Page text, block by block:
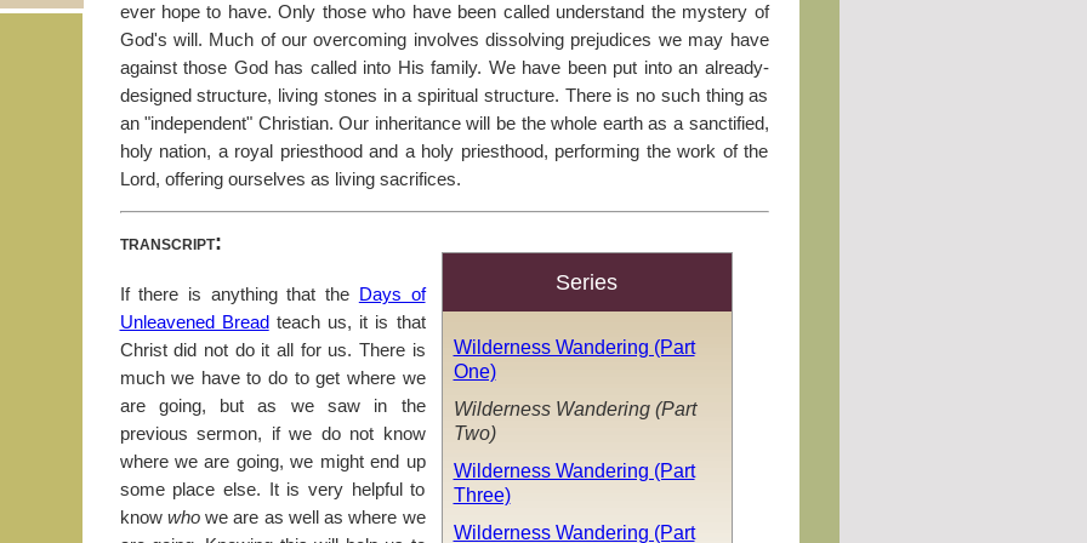
ever hope to have. Only those who have been called understand the mystery of
God's will. Much of our overcoming involves dissolving prejudices we may have
against those God has called into His family. We have been put into an already-
designed structure, living stones in a spiritual structure. There is no such thing as
an "independent" Christian. Our inheritance will be the whole earth as a sanctified,
holy nation, a royal priesthood and a holy priesthood, performing the work of the
Lord, offering ourselves as living sacrifices.
Series
Wilderness Wandering (Part
One)
Wilderness Wandering (Part
Two)
Wilderness Wandering (Part
Three)
Wilderness Wandering (Part
transcript:
If there is anything that the
Days of
Unleavened Bread teach us, it is that
Christ did not do it all for us. There is
much we have to do to get where we
are going, but as we saw in the
previous sermon, if we do not know
where we are going, we might end up
some place else. It is very helpful to
know whowe are as well as where we